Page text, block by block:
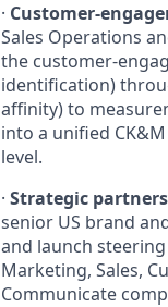
· Customer-
Sales Operations
the customer-
identification)
affinity) to
into a unified
level.
· Strategic
senior US brand
and launch
Marketing, Sales,
Communicate